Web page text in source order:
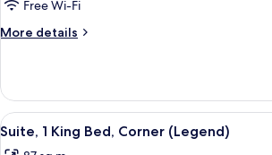
King
Bed,
(Champion)
Free Wi-Fi
More details
More
1
King
Bed,
View
all
A hotel
9
Suite, 1 King Bed, Corner (Legend)